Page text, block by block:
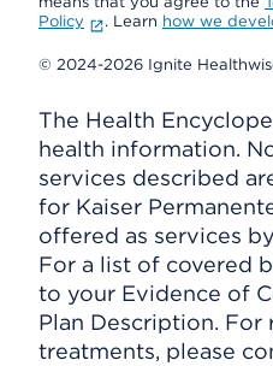
Policy
. Learn how we
© 2024-2026 Ignite
The Health
health information.
services described
for Kaiser
offered as services
For a list of covered
to your Evidence of
Plan Description. For
treatments, please